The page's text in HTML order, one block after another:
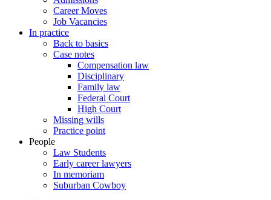
Career Moves
Job Vacancies
In practice
Back to basics
Case notes
Compensation law
Disciplinary
Family law
Federal Court
High Court
Missing wills
Practice point
People
Law Students
Early career lawyers
In memoriam
Suburban Cowboy